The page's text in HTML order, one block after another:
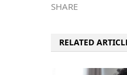
SHARE
RELATED